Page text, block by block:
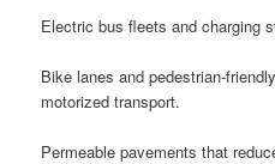
Electric bus fleets and charging
Bike lanes and pedestrian-
motorized transport.
Permeable pavements that